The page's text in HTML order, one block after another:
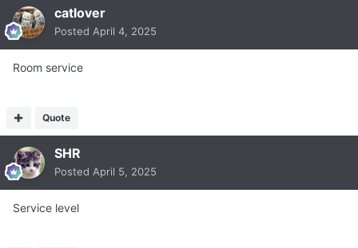
catlover
Posted April 4, 2025
Room service
Quote
SHR
Posted April 5, 2025
Service level